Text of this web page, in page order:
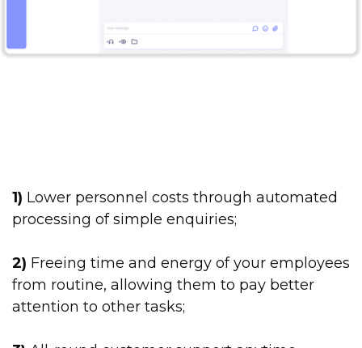
1) Lower personnel costs through automated
processing of simple enquiries;
2) Freeing time and energy of your employees
from routine, allowing them to pay better
attention to other tasks;